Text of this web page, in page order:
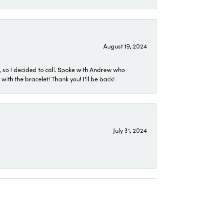
August 19, 2024
I decided to call. Spoke with Andrew who
the bracelet! Thank you! I'll be back!
July 31, 2024